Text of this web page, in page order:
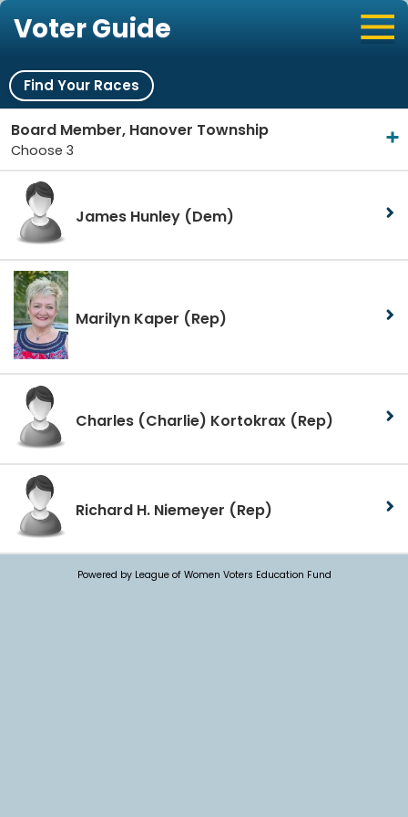
Voter Guide
Find Your Races
Board Member, Hanover Township
Choose 3
James Hunley (Dem)
Marilyn Kaper (Rep)
Charles (Charlie) Kortokrax (Rep)
Richard H. Niemeyer (Rep)
Powered by League of Women Voters Education Fund